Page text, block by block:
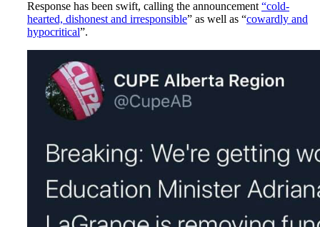
Response has been swift, calling the announcement “cold-
hearted, dishonest and irresponsible” as well as “cowardly and
hypocritical”.